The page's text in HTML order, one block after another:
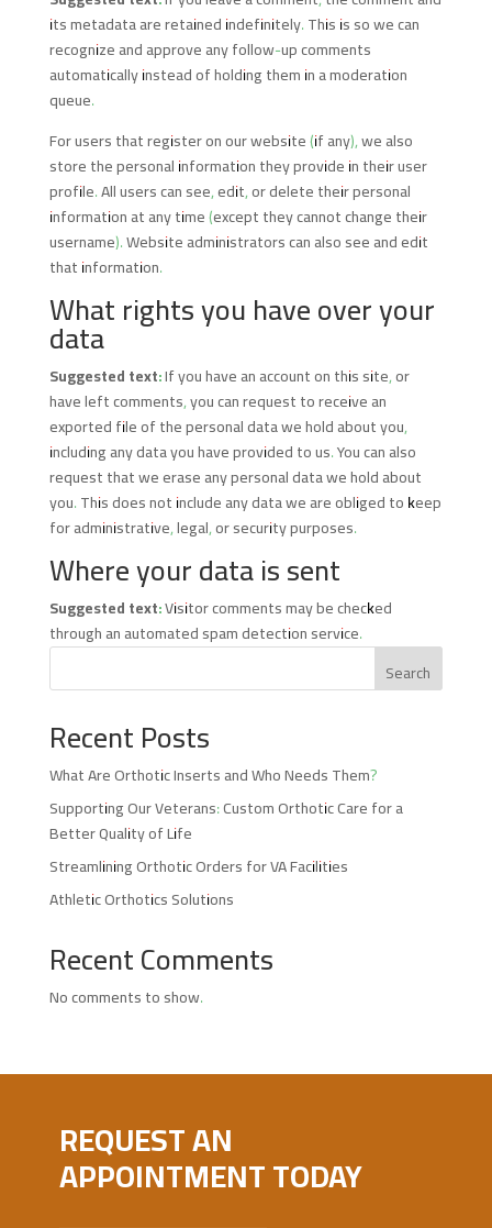
its metadata are retained indefinitely. This is so we can
recognize and approve any follow-up comments
automatically instead of holding them in a moderation
queue.
For users that register on our website (if any), we also
store the personal information they provide in their user
profile. All users can see, edit, or delete their personal
information at any time (except they cannot change their
username). Website administrators can also see and edit
that information.
What rights you have over your
data
Suggested text:If you have an account on this site, or
have left comments, you can request to receive an
exported file of the personal data we hold about you,
including any data you have provided to us. You can also
request that we erase any personal data we hold about
you. This does not include any data we are obliged to keep
for administrative, legal, or security purposes.
Where your data is sent
Suggested text:Visitor comments may be checked
through an automated spam detection service.
Search
Recent Posts
What Are Orthotic Inserts and Who Needs Them?
Supporting Our Veterans: Custom Orthotic Care for a
Better Quality of Life
Streamlining Orthotic Orders for VA Facilities
Athletic Orthotics Solutions
Recent Comments
No comments to show.
REQUEST AN
APPOINTMENT TODAY